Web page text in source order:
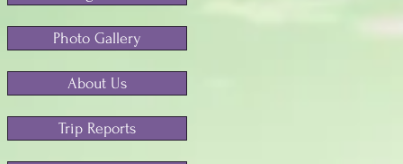
Photo Gallery
About Us
Trip Reports